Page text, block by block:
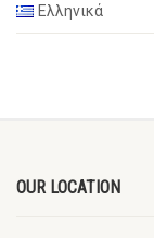
Ελληνικά
OUR LOCATION